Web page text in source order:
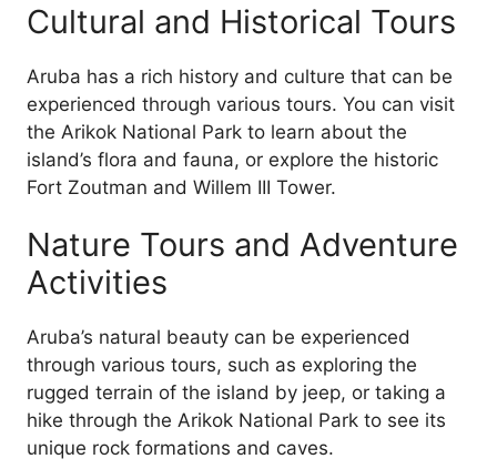
Cultural and Historical Tours
Aruba has a rich history and culture that can be
experienced through various tours. You can visit
the Arikok National Park to learn about the
island’s flora and fauna, or explore the historic
Fort Zoutman and Willem III Tower.
Nature Tours and Adventure
Activities
Aruba’s natural beauty can be experienced
through various tours, such as exploring the
rugged terrain of the island by jeep, or taking a
hike through the Arikok National Park to see its
unique rock formations and caves.